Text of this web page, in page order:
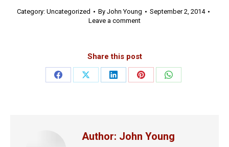
Category: Uncategorized By John Young
September 2, 2014
Leave a comment
Share this post
Share
Share
Share
Share
Share
Author: John Young